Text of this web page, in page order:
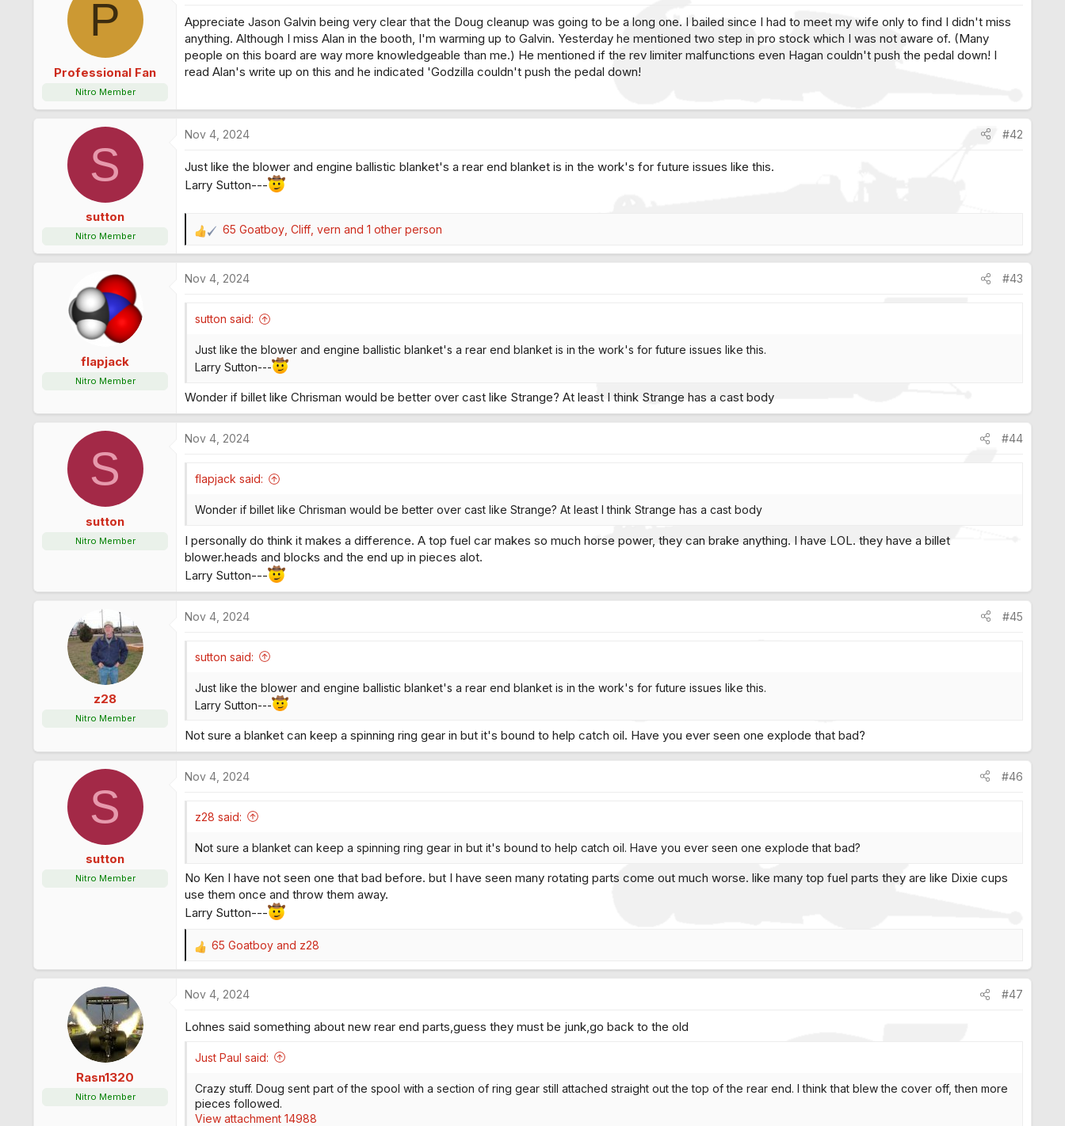
P
Professional Fan
Nitro Member
Appreciate Jason Galvin being very clear that the Doug cleanup was going to be a long one. I bailed since I had to meet my wife only to find I didn't miss
anything. Although I miss Alan in the booth, I'm warming up to Galvin. Yesterday he mentioned two step in pro stock which I was not aware of. (Many
people on this board are way more knowledgeable than me.) He mentioned if the rev limiter malfunctions even Hagan couldn't push the pedal down! I
read Alan's write up on this and he indicated 'Godzilla couldn't push the pedal down!
S
sutton
Nitro Member
Nov 4, 2024 #42
Just like the blower and engine ballistic blanket's a rear end blanket is in the work's for future issues like this.
Larry Sutton---
R
e
a
c
o
s
:
65 Goatboy Cliff vern and 1 other person
flapjack
Nitro Member
Nov 4, 2024 #43
sutton said:
Just like the blower and engine ballistic blanket's a rear end blanket is in the work's for future issues like this.
Larry Sutton---
Wonder if billet like Chrisman would be better over cast like Strange? At least I think Strange has a cast body
S
sutton
Nitro Member
Nov 4, 2024 #44
flapjack said:
Wonder if billet like Chrisman would be better over cast like Strange? At least I think Strange has a cast body
I personally do think it makes a difference. A top fuel car makes so much horse power, they can brake anything. I have LOL. they have a billet
blower.heads and blocks and the end up in pieces alot.
Larry Sutton---
z28
Nitro Member
Nov 4, 2024 #45
sutton said:
Just like the blower and engine ballistic blanket's a rear end blanket is in the work's for future issues like this.
Larry Sutton---
Not sure a blanket can keep a spinning ring gear in but it's bound to help catch oil. Have you ever seen one explode that bad?
S
sutton
Nitro Member
Nov 4, 2024 #46
z28 said:
Not sure a blanket can keep a spinning ring gear in but it's bound to help catch oil. Have you ever seen one explode that bad?
No Ken I have not seen one that bad before. but I have seen many rotating parts come out much worse. like many top fuel parts they are like Dixie cups
use them once and throw them away.
Larry Sutton---
R
e
a
c
i
n
:
65 Goatboy and z28
Rasn1320
Nitro Member
Nov 4, 2024 #47
Lohnes said something about new rear end parts,guess they must be junk,go back to the old
Just Paul said:
Crazy stuff. Doug sent part of the spool with a section of ring gear still attached straight out the top of the rear end. I think that blew the cover off, then more
pieces followed.
View attachment 14988